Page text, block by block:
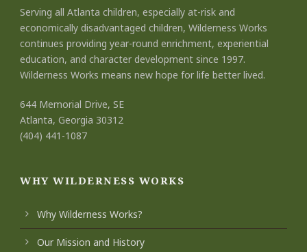
Serving all Atlanta children, especially at-risk and
economically disadvantaged children, Wilderness Works
continues providing year-round enrichment, experiential
education, and character development since 1997.
Wilderness Works means new hope for life better lived.
644 Memorial Drive, SE
Atlanta, Georgia 30312
(404) 441-1087
WHY WILDERNESS WORKS
Why Wilderness Works?
Our Mission and History